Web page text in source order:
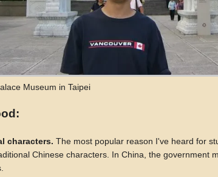
Museum in Taipei
characters. The most popular reason I've heard for
Chinese characters. In China, the government